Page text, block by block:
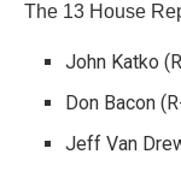
The 13 House
John Katko
Don Bacon
Jeff Van